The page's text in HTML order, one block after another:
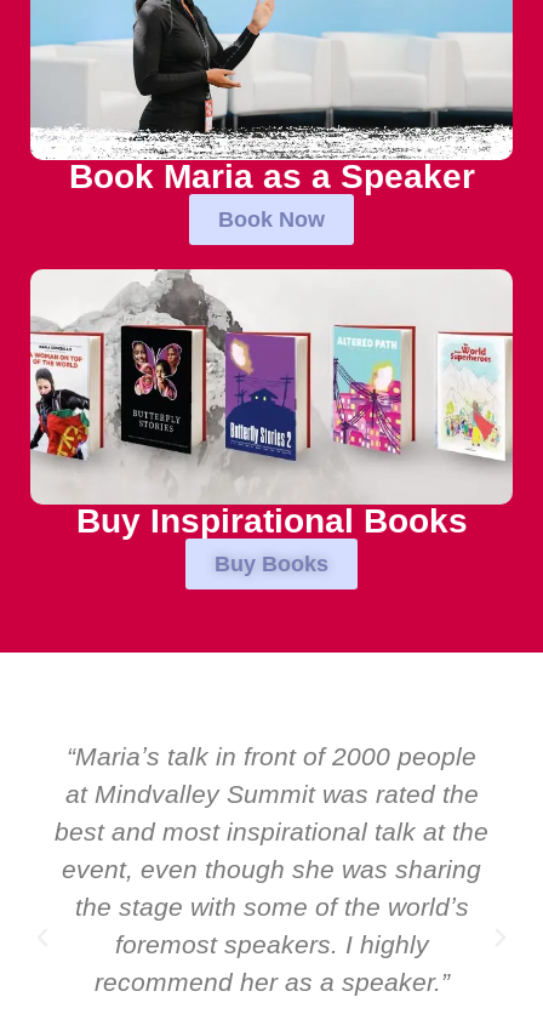
Book Maria as a Speaker
Book Now
Buy Inspirational Books
Buy Books
people
rated the
talk at the
sharing
worldʼs
“Over the years at
EMIR, weʼve hosted world-
speakers. Prime ministers,
and Global CEOs. Yet there
ever a standing ovation for
speaker: Maria Conceicao.
it all about her as a